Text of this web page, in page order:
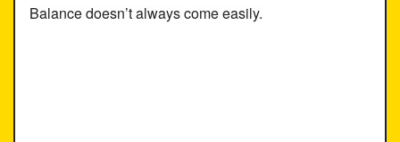
Balance doesn’t always come easily.